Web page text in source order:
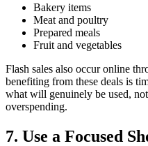
Bakery items
Meat and poultry
Prepared meals
Fruit and vegetables
Flash sales also occur online
benefiting from these deals is
what will genuinely be used,
overspending.
7. Use a Focused